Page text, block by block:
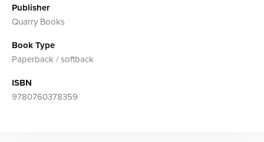
Publisher
Quarry Books
Book Type
Paperback / softback
ISBN
9780760378359